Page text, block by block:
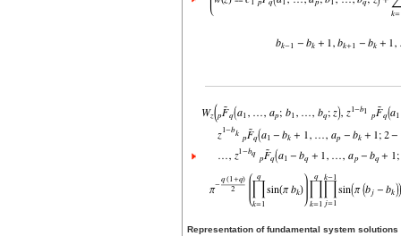
Representation of fundamental system